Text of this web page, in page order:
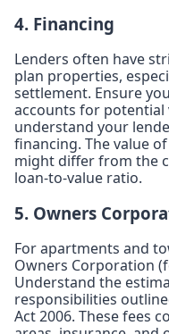
4. Financing
Lenders often have
plan properties,
settlement. Ensure
accounts for potential
understand your
financing. The value
might differ from the
loan-to-value ratio.
5. Owners
For apartments and
Owners Corporation
Understand the
responsibilities
Act 2006. These fees